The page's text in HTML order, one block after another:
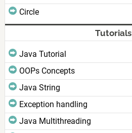
Circle
Tutorials
Java Tutorial
OOPs Concepts
Java String
Exception handling
Java Multithreading